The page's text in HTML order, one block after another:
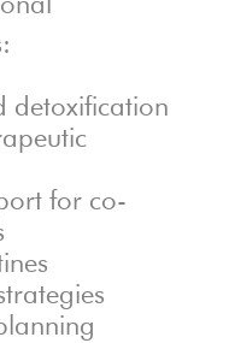
detoxification
for co-